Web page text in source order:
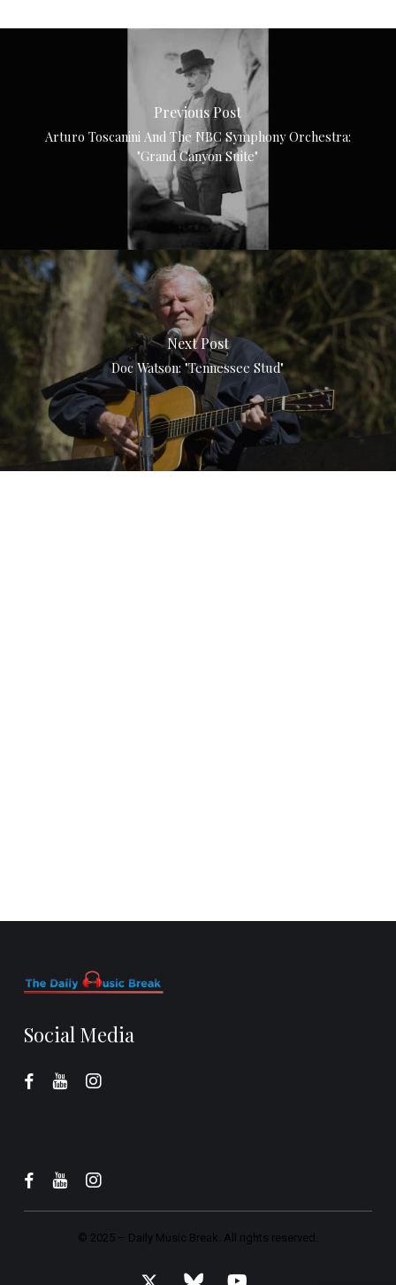
Previous Post
Arturo Toscanini And The NBC Symphony Orchestra:
"Grand Canyon Suite"
Next Post
Doc Watson: "Tennessee Stud"
Social Media
© 2025 – Daily Music Break. All rights reserved.
x- bluesky youtube